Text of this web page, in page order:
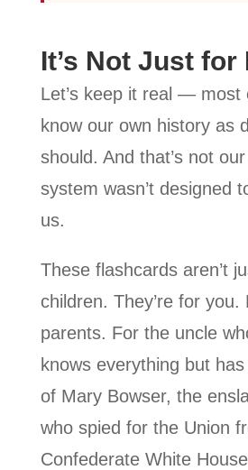
It’s Not Just for
Let’s keep it real — most
know our own history as
should. And that’s not
system wasn’t designed
us.
These flashcards aren’t
children. They’re for you.
parents. For the uncle
knows everything but
of Mary Bowser, the
who spied for the Union
Confederate White